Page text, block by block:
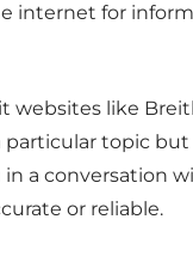
internet for
websites like
topic
a conversation
or reliable.